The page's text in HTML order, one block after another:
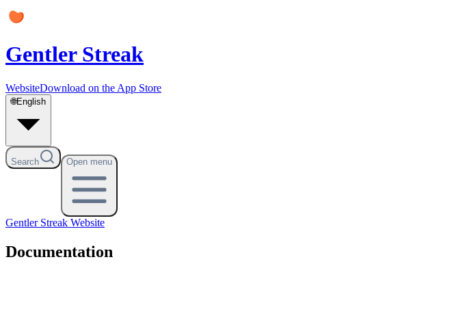
Gentler Streak
WebsiteDownload on the App Store
🌐English
Search Open menu
Gentler Streak Website
Documentation